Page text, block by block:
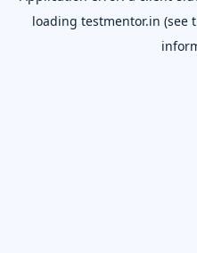
loading testmentor.in (see